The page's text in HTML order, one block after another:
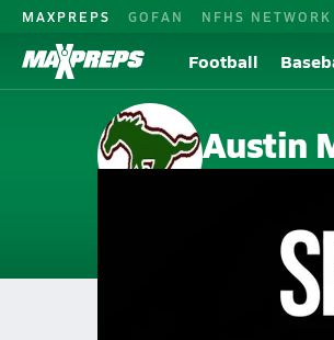
MAXPREPS GOFAN NFHS NETWORK
Football
Austin
Houston, TX
Austin High School